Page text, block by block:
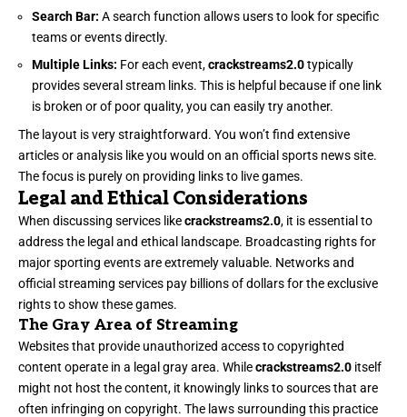
Search Bar: A search function allows users to look for specific
teams or events directly.
Multiple Links: For each event,crackstreams2.0typically
provides several stream links. This is helpful because if one link
is broken or of poor quality, you can easily try another.
The layout is very straightforward. You won’t find extensive
articles or analysis like you would on an official sports news site.
The focus is purely on providing links to live games.
Legal and Ethical Considerations
When discussing services likecrackstreams2.0, it is essential to
address the legal and ethical landscape. Broadcasting rights for
major sporting events are extremely valuable. Networks and
official streaming services pay billions of dollars for the exclusive
rights to show these games.
The Gray Area of Streaming
Websites that provide unauthorized access to copyrighted
content operate in a legal gray area. Whilecrackstreams2.0 itself
might not host the content, it knowingly links to sources that are
often infringing on copyright. The laws surrounding this practice